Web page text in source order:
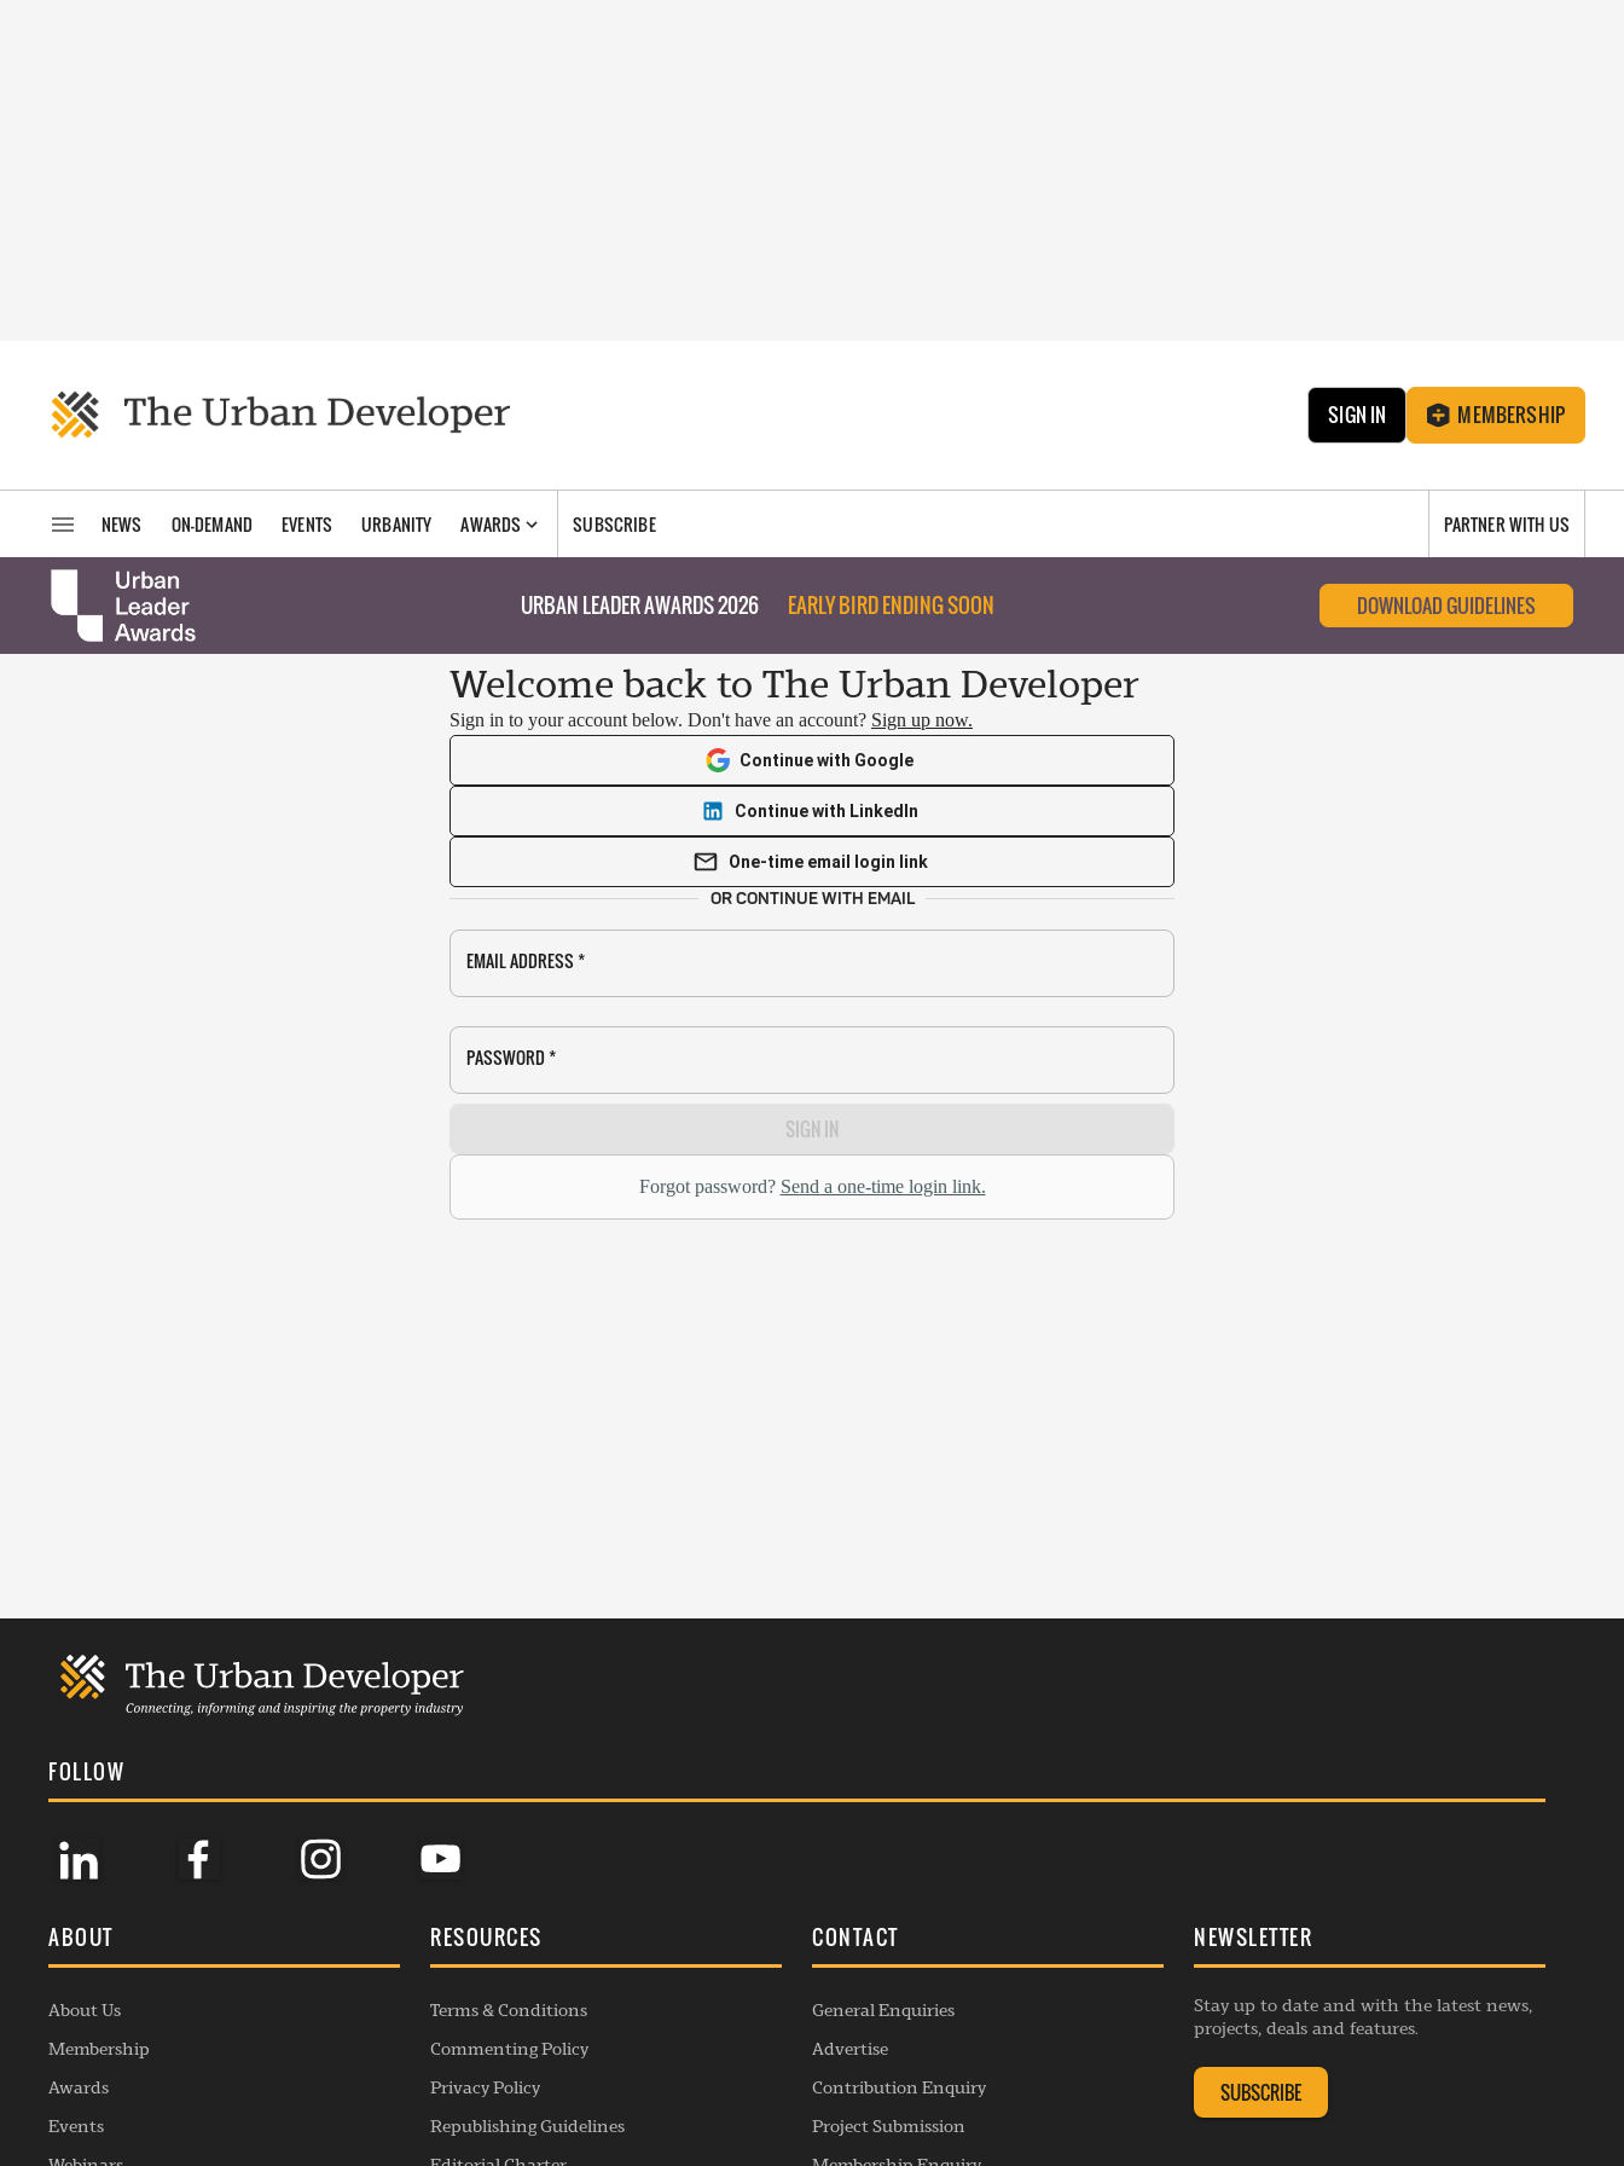
SIGN IN MEMBERSHIP
NEWS ON-DEMAND EVENTS URBANITY AWARDS SUBSCRIBE PARTNER WITH US
URBAN LEADER AWARDS 2026 EARLY BIRD ENDING SOON DOWNLOAD GUIDELINES
Welcome back to The Urban Developer
Sign in to your account below. Don't have an account? Sign up now.
Continue with Google
Continue with LinkedIn
One-time email login link
OR CONTINUE WITH EMAIL
EMAIL ADDRESS *
PASSWORD *
SIGN IN
Forgot password? Send a one-time login link.
FOLLOW
ABOUT
About Us
Membership
Awards
Events
RESOURCES
Terms & Conditions
Commenting Policy
Privacy Policy
Republishing Guidelines
CONTACT
General Enquiries
Advertise
Contribution Enquiry
Project Submission
NEWSLETTER
Stay up to date and with the latest news,
projects, deals and features.
SUBSCRIBE